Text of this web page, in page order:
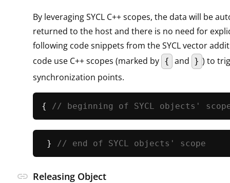
By leveraging SYCL C++ scopes, the data will be
returned to the host and there is no need for
following code snippets from the SYCL vector
code use C++ scopes (marked by { and } ) to
synchronization points.
{ // beginning of SYCL objects'
} // end of SYCL objects' scope
link Releasing Object